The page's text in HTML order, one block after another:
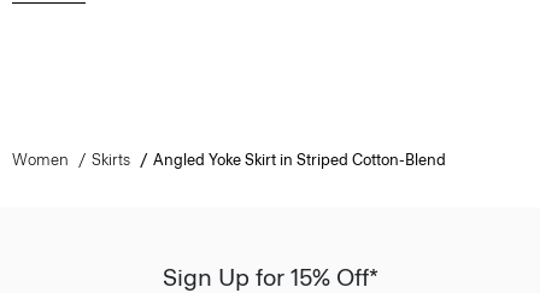
Women Skirts Angled Yoke Skirt in Striped Cotton-Blend
Sign Up for 15% Off*